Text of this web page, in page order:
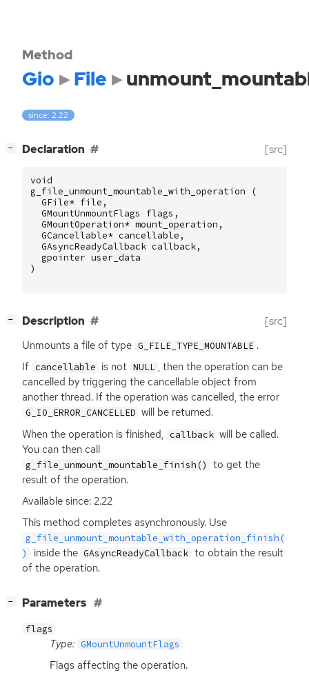
Method
Gio File
since: 2.22
− Declaration [src]
void
g_file_unmount_mountable_with_operation
(
GFile* file ,
GMountUnmountFlags
flags ,
GMountOperation* mount_operation ,
GCancellable* cancellable ,
GAsyncReadyCallback callback,
gpointer user_data
)
− Description [src]
Unmounts a file of type G_FILE_TYPE_MOUNTABLE .
If cancellable is not NULL , then the operation can be
cancelled by triggering the cancellable object from
another thread. If the operation was cancelled, the error
G_IO_ERROR_CANCELLED will be returned.
When the operation is finished, callback will be called.
You can then call
g_file_unmount_mountable_finish()
to get the
result of the operation.
Available since: 2.22
This method completes asynchronously. Use
g_file_unmount_mountable_with_operation_finish(
)
inside the GAsyncReadyCallback to obtain the result
of the operation.
− Parameters
flags
Type: GMountUnmountFlags
Flags affecting the operation.